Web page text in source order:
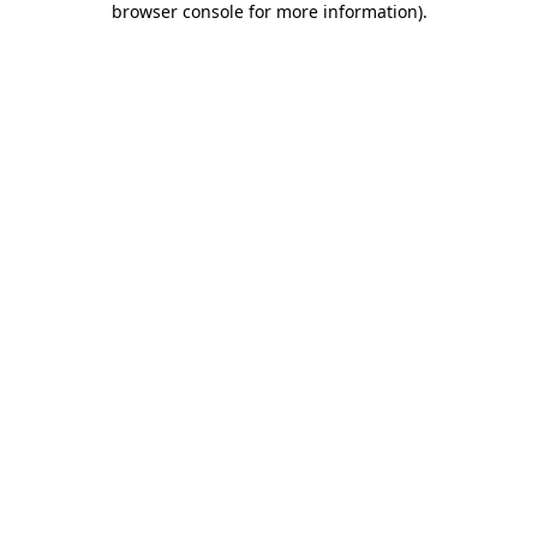
browser console for more information).